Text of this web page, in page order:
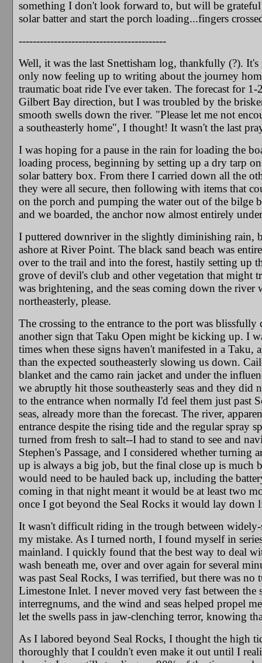
something I don't look forward to, but will be
solar batter and start the porch loading...fingers
------------------------------------------
Well, it was the last Snettisham log, thankfully (?).
only now feeling up to writing about the journey
traumatic boat ride I've ever taken. The forecast for
Gilbert Bay direction, but I was troubled by the
smooth swells down the river. "Please let me not
a southeasterly home", I thought! It wasn't the last
I was hoping for a pause in the rain for loading the
loading process, beginning by setting up a dry tarp
solar battery box. From there I carried down all the
they were all secure, then following with items that
on the porch and pumping the water out of the bilge
and we boarded, the anchor now almost entirely
I puttered downriver in the slightly diminishing rain,
ashore at River Point. The black sand beach was
over to the trail and into the forest, hastily setting up
grove of devil's club and other vegetation that might
was brightening, and the seas coming down the river
northeasterly, please.
The crossing to the entrance to the port was
another sign that Taku Open might be kicking up. I
times when these signs haven't manifested in a
than the expected southeasterly slowing us down.
blanket and the camo rain jacket and under the
we abruptly hit those southeasterly seas and they
to the entrance when normally I'd feel them just
seas, already more than the forecast. The river,
entrance despite the rising tide and the regular spray
turned from fresh to salt--I had to stand to see and
Stephen's Passage, and I considered whether
up is always a big job, but the final close up is much
would need to be hauled back up, including the
coming in that night meant it would be at least two
once I got beyond the Seal Rocks it would lay down
It wasn't difficult riding in the trough between widely-
my mistake. As I turned north, I found myself in
mainland. I quickly found that the best way to deal
wash beneath me, over and over again for several
was past Seal Rocks, I was terrified, but there was
Limestone Inlet. I never moved very fast between the
interregnums, and the wind and seas helped propel
let the swells pass in jaw-clenching terror, knowing
As I labored beyond Seal Rocks, I thought the high
thoroughly that I couldn't even make it out until I